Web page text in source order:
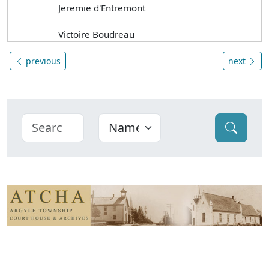
Jeremie d'Entremont
Victoire Boudreau
previous next